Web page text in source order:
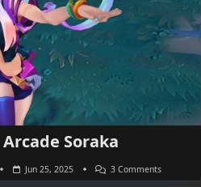
Arcade Soraka
Jun 25, 2025 3 CommentsOn
Arcade